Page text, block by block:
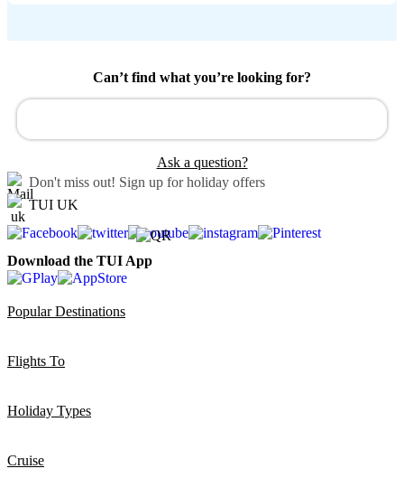
Can’t find what you’re looking for?
Ask a question?
Don't miss out! Sign up for holiday offers
TUI UK
Download the TUI App
Popular Destinations
Flights To
Holiday Types
Cruise